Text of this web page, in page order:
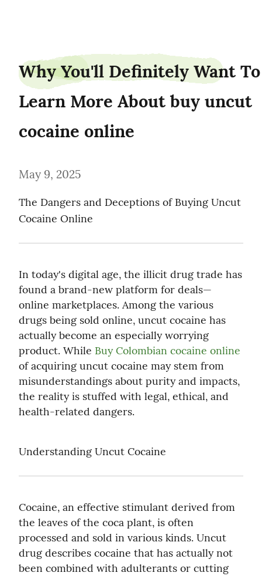
Why You'll Definitely Want To
Learn More About buy uncut
cocaine online
May 9, 2025
The Dangers and Deceptions of Buying Uncut
Cocaine Online
In today's digital age, the illicit drug trade has
found a brand-new platform for deals—
online marketplaces. Among the various
drugs being sold online, uncut cocaine has
actually become an especially worrying
product. While Buy Colombian cocaine online
of acquiring uncut cocaine may stem from
misunderstandings about purity and impacts,
the reality is stuffed with legal, ethical, and
health-related dangers.
Understanding Uncut Cocaine
Cocaine, an effective stimulant derived from
the leaves of the coca plant, is often
processed and sold in various kinds. Uncut
drug describes cocaine that has actually not
been combined with adulterants or cutting